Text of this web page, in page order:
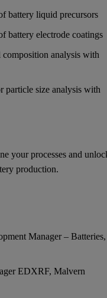
battery liquid precursors
battery electrode coatings
analysis with
particle size analysis with
your processes and
production.
Manager – Batteries,
EDXRF, Malvern